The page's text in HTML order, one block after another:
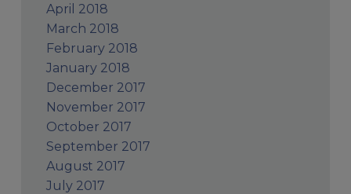
April 2018
March 2018
February 2018
January 2018
December 2017
November 2017
October 2017
September 2017
August 2017
July 2017